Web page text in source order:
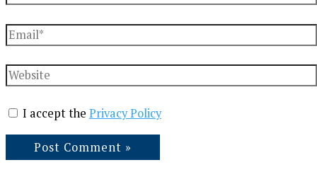
Email*
Website
I accept the Privacy Policy